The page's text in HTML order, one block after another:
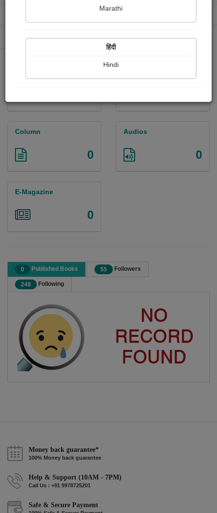
0 Paperback Sold
Column
0
Audios
0
E-Magazine
0
0 Published Books 55 Followers
248 Following
Money back guarantee*
100% Money back guarantee
Help & Support (10AM - 7PM)
Call Us : +91 9978725201
Safe & Secure Payment
Marathi
हिंदी
Hindi